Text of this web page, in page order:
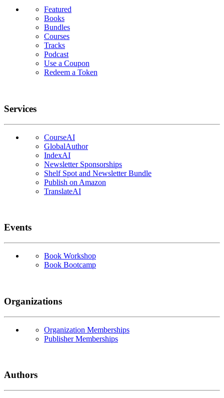
Featured
Books
Bundles
Courses
Tracks
Podcast
Use a Coupon
Redeem a Token
Services
CourseAI
GlobalAuthor
IndexAI
Newsletter Sponsorships
Shelf Spot and Newsletter Bundle
Publish on Amazon
TranslateAI
Events
Book Workshop
Book Bootcamp
Organizations
Organization Memberships
Publisher Memberships
Authors